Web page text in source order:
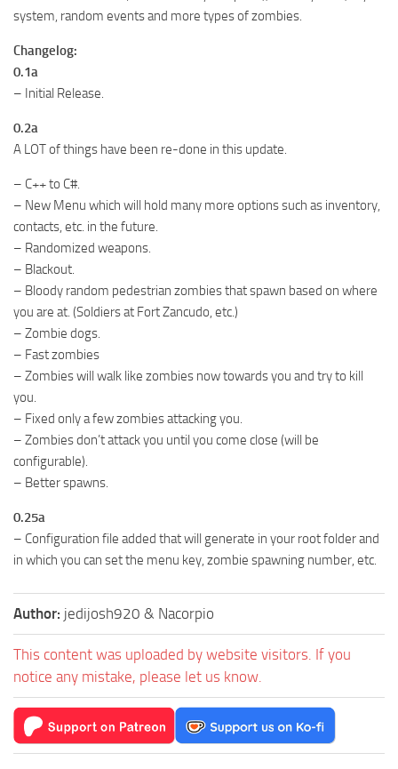
system, random events and more types of zombies.
Changelog:
0.1a
– Initial Release.
0.2a
A LOT of things have been re-done in this update.
– C++ to C#.
– New Menu which will hold many more options such as inventory,
contacts, etc. in the future.
– Randomized weapons.
– Blackout.
– Bloody random pedestrian zombies that spawn based on where
you are at. (Soldiers at Fort Zancudo, etc.)
– Zombie dogs.
– Fast zombies
– Zombies will walk like zombies now towards you and try to kill
you.
– Fixed only a few zombies attacking you.
– Zombies don’t attack you until you come close (will be
configurable).
– Better spawns.
0.25a
– Configuration file added that will generate in your root folder and
in which you can set the menu key, zombie spawning number, etc.
Author: jedijosh920 & Nacorpio
This content was uploaded by website visitors. If you
notice any mistake, please let us know.